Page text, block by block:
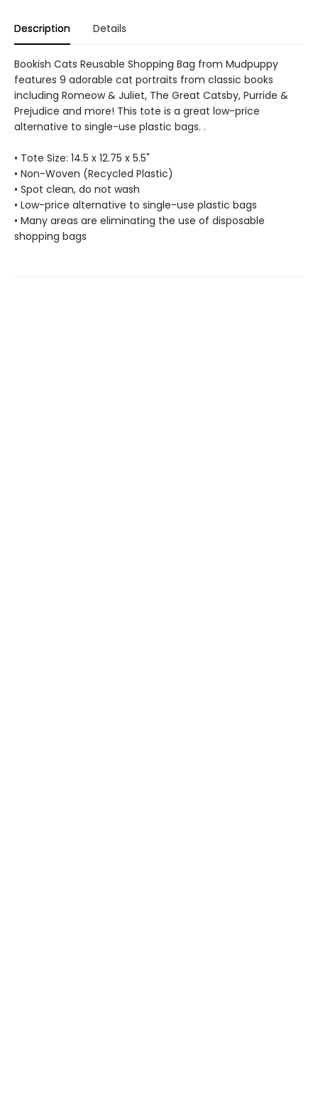
Description Details
Bookish Cats Reusable Shopping Bag from Mudpuppy
features 9 adorable cat portraits from classic books
including Romeow & Juliet, The Great Catsby, Purride &
Prejudice and more! This tote is a great low-price
alternative to single-use plastic bags. .
• Tote Size: 14.5 x 12.75 x 5.5"
• Non-Woven (Recycled Plastic)
• Spot clean, do not wash
• Low-price alternative to single-use plastic bags
• Many areas are eliminating the use of disposable
shopping bags